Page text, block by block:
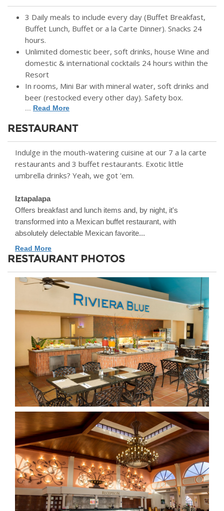
3 Daily meals to include every day (Buffet Breakfast,
Buffet Lunch, Buffet or a la Carte Dinner). Snacks 24
hours.
Unlimited domestic beer, soft drinks, house Wine and
domestic & international cocktails 24 hours within the
Resort
In rooms, Mini Bar with mineral water, soft drinks and
beer (restocked every other day). Safety box.
... Read More
RESTAURANT
Indulge in the mouth-watering cuisine at our 7 a la carte
restaurants and 3 buffet restaurants. Exotic little
umbrella drinks? Yeah, we got 'em.
Iztapalapa
Offers breakfast and lunch items and, by night, it's
transformed into a Mexican buffet restaurant, with
absolutely delectable Mexican favorite...
Read More
RESTAURANT PHOTOS